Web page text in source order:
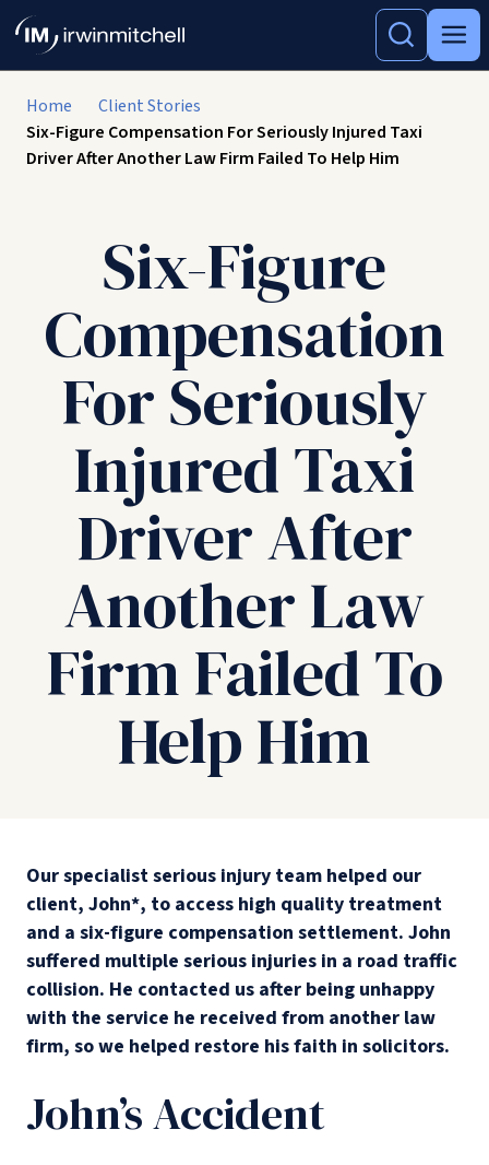
Home
Client Stories
Six-Figure Compensation For Seriously Injured Taxi
Driver After Another Law Firm Failed To Help Him
Six-Figure
Compensation
For Seriously
Injured Taxi
Driver After
Another Law
Firm Failed To
Help Him
Our specialist serious injury team helped our
client, John*, to access high quality treatment
and a six-figure compensation settlement. John
suffered multiple serious injuries in a road traffic
collision. He contacted us after being unhappy
with the service he received from another law
firm, so we helped restore his faith in solicitors.
John’s Accident